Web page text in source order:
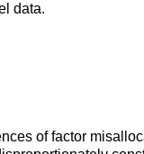
data.
of factor